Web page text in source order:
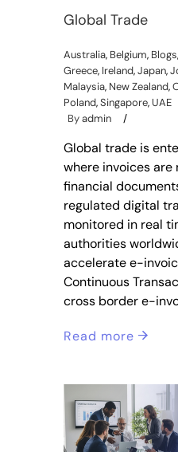
Global Trade
Australia, Belgium, Blogs,
Greece, Ireland,Japan,
Malaysia, New Zealand,
Poland,Singapore, UAE
Byadmin
Global trade is
where invoices are
financial
regulated digital
monitored in real
authorities
accelerate e-
Continuous
cross border e-
Read more